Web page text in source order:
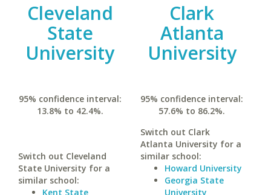
Cleveland
State
University
95% confidence interval:
13.8% to 42.4%.
Switch out Cleveland
State University for a
similar school:
Kent State
Clark
Atlanta
University
95% confidence interval:
57.6% to 86.2%.
Switch out Clark
Atlanta University for a
similar school:
Howard University
Georgia State
University